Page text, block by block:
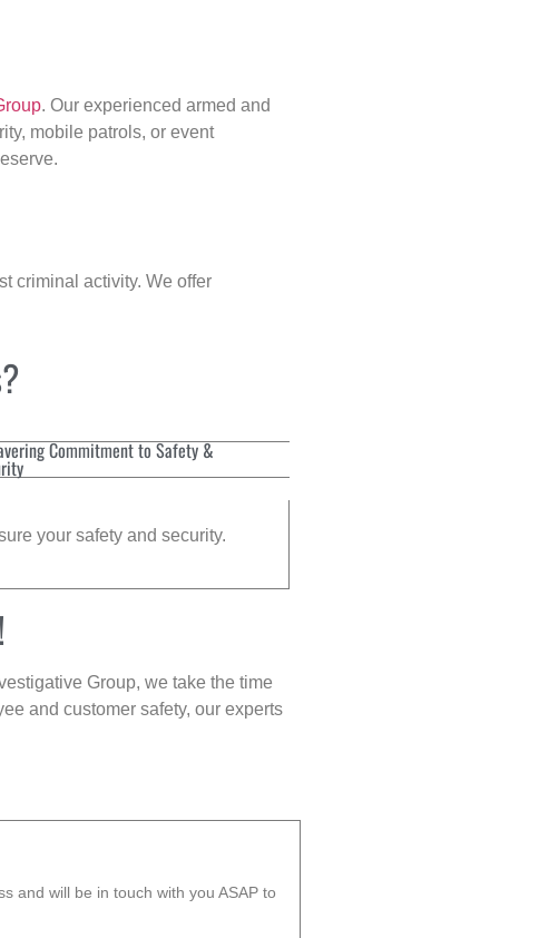
. Our experienced armed and
mobile patrols, or event
criminal activity. We offer
Commitment to Safety &
your safety and security.
Group, we take the time
and customer safety, our experts
and will be in touch with you ASAP to